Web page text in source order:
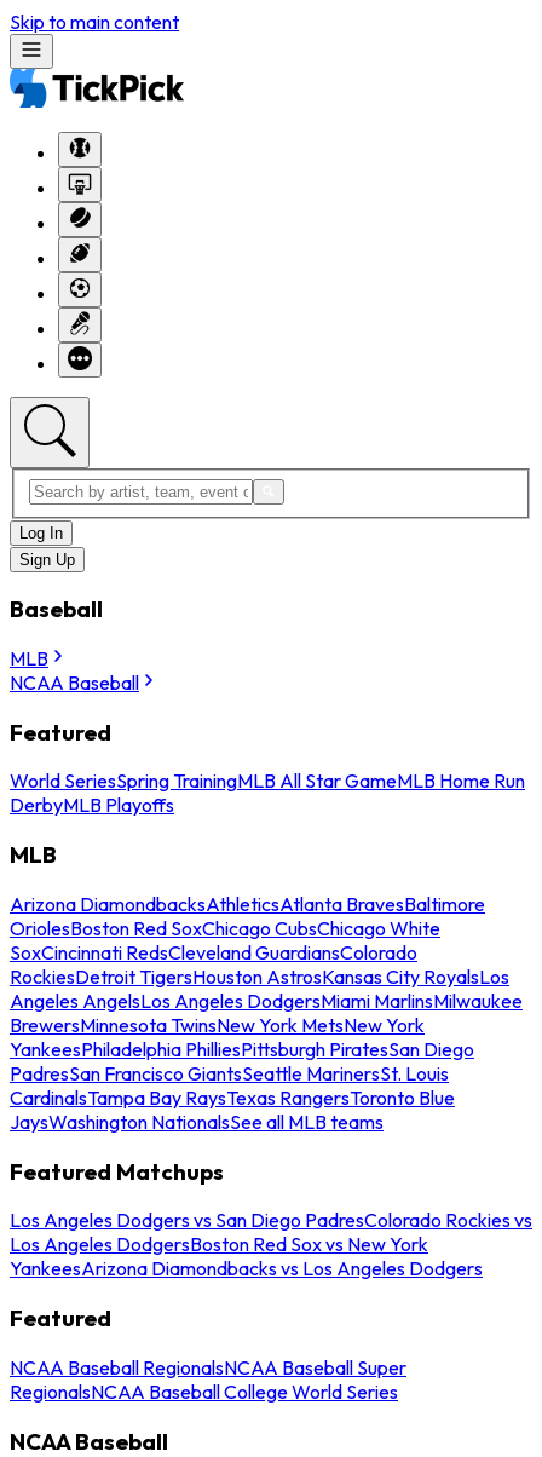
Skip to main content
Log In
Sign Up
Baseball
MLB
NCAA Baseball
Featured
World SeriesSpring TrainingMLB All Star GameMLB Home Run
DerbyMLB Playoffs
MLB
Arizona DiamondbacksAthleticsAtlanta BravesBaltimore
OriolesBoston Red SoxChicago CubsChicago White
SoxCincinnati RedsCleveland GuardiansColorado
RockiesDetroit TigersHouston AstrosKansas City RoyalsLos
Angeles AngelsLos Angeles DodgersMiami MarlinsMilwaukee
BrewersMinnesota TwinsNew York MetsNew York
YankeesPhiladelphia PhilliesPittsburgh PiratesSan Diego
PadresSan Francisco GiantsSeattle MarinersSt. Louis
CardinalsTampa Bay RaysTexas RangersToronto Blue
JaysWashington NationalsSee all MLB teams
Featured Matchups
Los Angeles Dodgers vs San Diego PadresColorado Rockies vs
Los Angeles DodgersBoston Red Sox vs New York
YankeesArizona Diamondbacks vs Los Angeles Dodgers
Featured
NCAA Baseball RegionalsNCAA Baseball Super
RegionalsNCAA Baseball College World Series
NCAA Baseball